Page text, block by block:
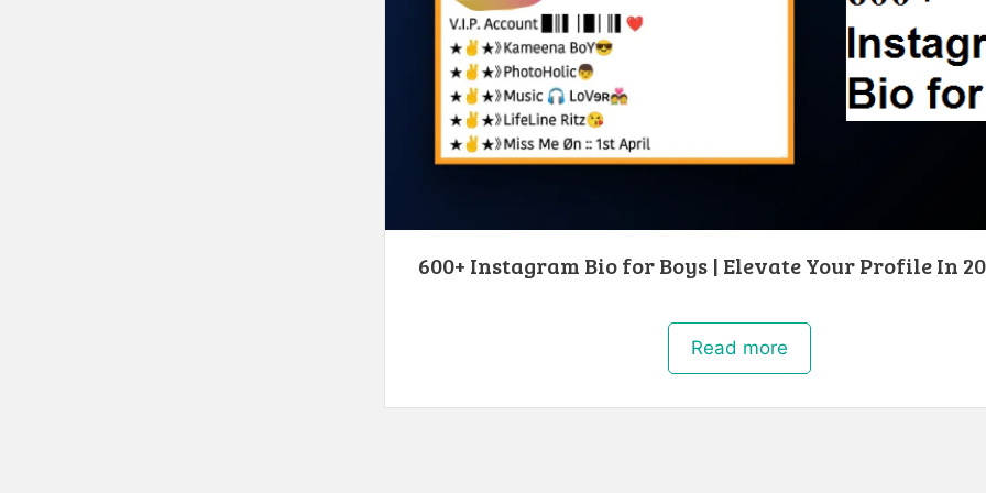
600+ Instagram Bio for Boys | Elevate Your Profile In
Read more